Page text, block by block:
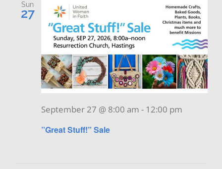
Sun
27
”Great Stuff!” Sale
September 27 @ 8:00 am - 12:00 pm